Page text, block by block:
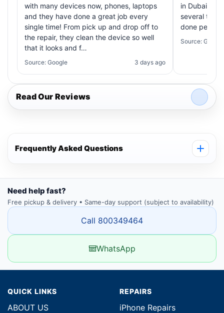
with many devices now, phones, laptops
and they have done a great job every
single time! From pick up and drop off to
the repair, they clean the device so well
that it looks and f…
Source: Google 3 days ago
in Dubai!
several
done
Source: Google
Read Our Reviews
Frequently Asked Questions
Need help fast?
Free pickup & delivery • Same-day support (subject to availability)
Call 800349464
WhatsApp
QUICK LINKS
ABOUT US
REPAIRS
iPhone Repairs